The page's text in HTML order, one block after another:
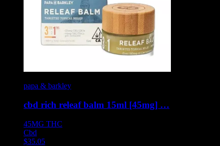
papa & barkley
cbd rich releaf balm 15ml [45mg] …
45MG THC
Cbd
$35.05